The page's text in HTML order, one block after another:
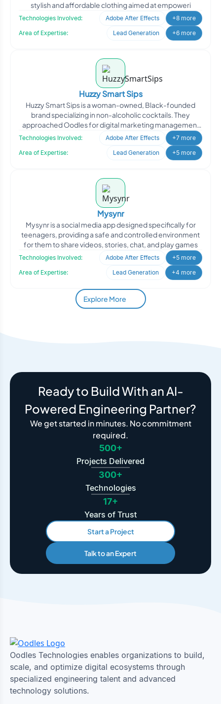
stylish and affordable clothing aimed at empoweri
Technologies Involved: Adobe After Effects
+8 more
Area of Expertise:
Lead Generation +6 more
Huzzy Smart Sips
Huzzy Smart Sips is a woman-owned, Black-founded
brand specializing in non-alcoholic cocktails. They
approached Oodles for digital marketing management
to enhance th
Technologies Involved: Adobe After Effects
+7 more
Area of Expertise:
Lead Generation +5 more
Mysynr
Mysynr is a social media app designed specifically for
teenagers, providing a safe and controlled environment
for them to share videos, stories, chat, and play games
Technologies Involved: Adobe After Effects
+5 more
Area of Expertise:
Lead Generation +4 more
Explore More
Ready to Build With an AI-
Powered Engineering Partner?
We get started in minutes. No commitment
required.
500+
Projects Delivered
300+
Technologies
17+
Years of Trust
Start a Project
Talk to an Expert
Oodles Technologies enables organizations to build,
scale, and optimize digital ecosystems through
specialized engineering talent and advanced
technology solutions.